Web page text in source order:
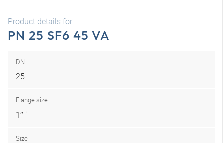
Product details for
PN 25 SF6 45 VA
DN
25
Flange size
1″ "
Size